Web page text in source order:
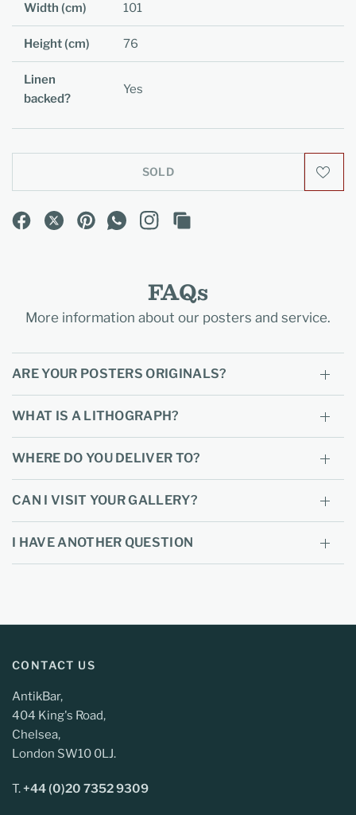
Width (cm) 101
Height (cm) 76
Linen
backed?
Yes
SOLD
FAQs
More information about our posters and service.
ARE YOUR POSTERS ORIGINALS?
WHAT IS A LITHOGRAPH?
WHERE DO YOU DELIVER TO?
CAN I VISIT YOUR GALLERY?
I HAVE ANOTHER QUESTION
CONTACT US
AntikBar,
404 King's Road,
Chelsea,
London SW10 0LJ.
T.+44 (0)20 7352 9309